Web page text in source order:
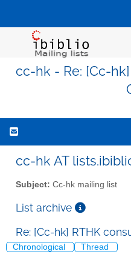
cc-hk - Re: [Cc-
cc-hk AT
Subject: Cc-hk mailing list
List archive
Re: [Cc-hk] RTHK
Chronological Thread